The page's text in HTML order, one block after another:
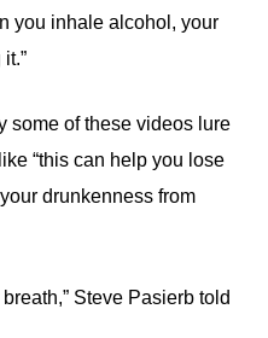
you inhale alcohol, your
some of these videos lure
“this can help you lose
drunkenness from
breath,” Steve Pasierb told